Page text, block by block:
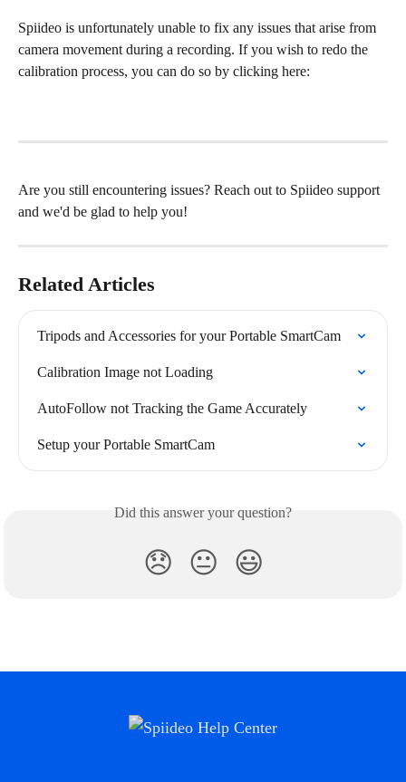
Spiideo is unfortunately unable to fix any issues that arise from
camera movement during a recording. If you wish to redo the
calibration process, you can do so by clicking here:
Are you still encountering issues? Reach out to Spiideo support
and we'd be glad to help you!
Related Articles
Tripods and Accessories for your Portable SmartCam
Calibration Image not Loading
AutoFollow not Tracking the Game Accurately
Setup your Portable SmartCam
Did this answer your question?
😞 😐 😃